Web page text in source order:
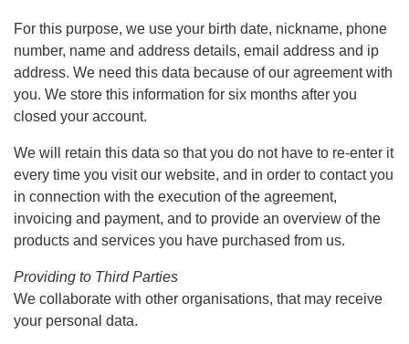
For this purpose, we use your birth date, nickname, phone
number, name and address details, email address and ip
address. We need this data because of our agreement with
you. We store this information for six months after you
closed your account.
We will retain this data so that you do not have to re-enter it
every time you visit our website, and in order to contact you
in connection with the execution of the agreement,
invoicing and payment, and to provide an overview of the
products and services you have purchased from us.
Providing to Third Parties
We collaborate with other organisations, that may receive
your personal data.